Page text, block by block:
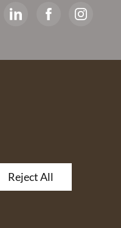
Reject All